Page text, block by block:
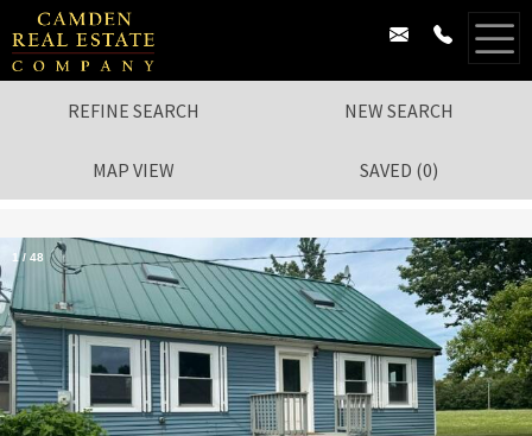
REFINE SEARCH NEW SEARCH
MAP VIEW SAVED (0)
1/ 48